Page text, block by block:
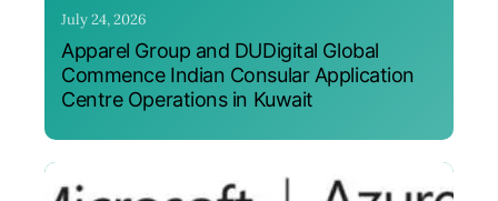
July 24, 2026
Apparel Group and DUDigital Global
Commence Indian Consular Application
Centre Operations in Kuwait